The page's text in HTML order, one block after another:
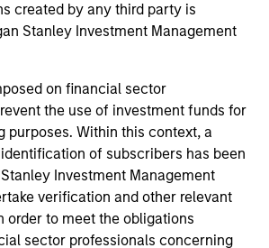
created by any third party is
Stanley Investment Management
on financial sector
the use of investment funds for
purposes. Within this context, a
of subscribers has been
Investment Management
verification and other relevant
order to meet the obligations
sector professionals concerning
has been prepared solely for
and does not constitute an offer or a
or sell any particular security or to
on a consideration of any
and is not investment
be construed in any way as tax,
regulatory advice. To that end, investors
legal and financial advice, including
before making any
There is no guarantee that any
work under all market conditions,